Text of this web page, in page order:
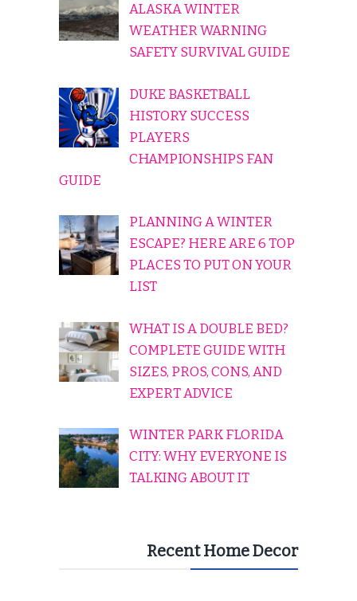
ALASKA WINTER
WEATHER WARNING
SAFETY SURVIVAL GUIDE
DUKE BASKETBALL
HISTORY SUCCESS
PLAYERS
CHAMPIONSHIPS FAN
GUIDE
PLANNING A WINTER
ESCAPE? HERE ARE 6 TOP
PLACES TO PUT ON YOUR
LIST
WHAT IS A DOUBLE BED?
COMPLETE GUIDE WITH
SIZES, PROS, CONS, AND
EXPERT ADVICE
WINTER PARK FLORIDA
CITY: WHY EVERYONE IS
TALKING ABOUT IT
Recent Home Decor